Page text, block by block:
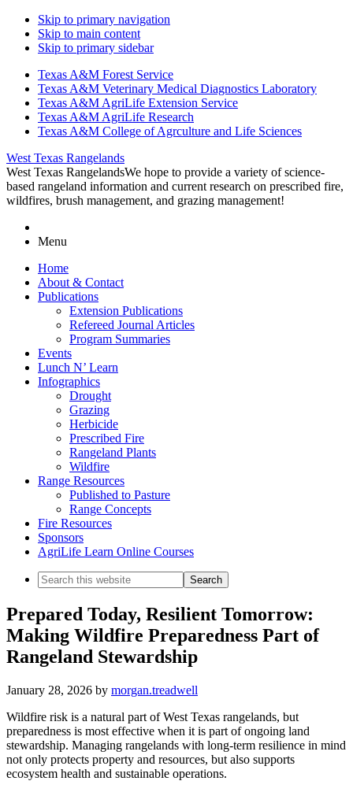
Skip to primary navigation
Skip to main content
Skip to primary sidebar
Texas A&M Forest Service
Texas A&M Veterinary Medical Diagnostics Laboratory
Texas A&M AgriLife Extension Service
Texas A&M AgriLife Research
Texas A&M College of Agrculture and Life Sciences
West Texas Rangelands
West Texas RangelandsWe hope to provide a variety of science-
based rangeland information and current research on prescribed fire,
wildfires, brush management, and grazing management!
Menu
Home
About & Contact
Publications
Extension Publications
Refereed Journal Articles
Program Summaries
Events
Lunch N’ Learn
Infographics
Drought
Grazing
Herbicide
Prescribed Fire
Rangeland Plants
Wildfire
Range Resources
Published to Pasture
Range Concepts
Fire Resources
Sponsors
AgriLife Learn Online Courses
Search
this
Prepared Today, Resilient Tomorrow:
Making Wildfire Preparedness Part of
Rangeland Stewardship
January 28, 2026 by morgan.treadwell
Wildfire risk is a natural part of West Texas rangelands, but
preparedness is most effective when it is part of ongoing land
stewardship. Managing rangelands with long-term resilience in mind
not only protects property and resources, but also supports
ecosystem health and sustainable operations.